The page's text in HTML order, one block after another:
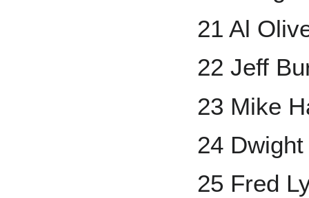
21 Al
22 Jeff
23 Mike
24
25 Fred